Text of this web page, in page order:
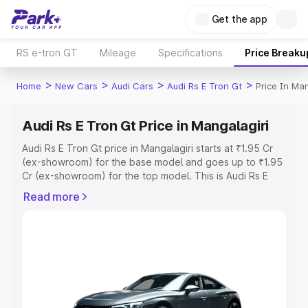
Get the app
RS e-tron GT Mileage Specifications Price
Home > New Cars > Audi Cars > Audi Rs E Tron Gt > Price In
Audi Rs E Tron Gt Price in Mangalagiri
Audi Rs E Tron Gt price in Mangalagiri starts at ₹1.95 Cr
(ex-showroom) for the base model and goes up to ₹1.95
Cr (ex-showroom) for the top model. This is Audi Rs E
or Registration Cost, Insurance Cost. Explore the
Explore Cars by Price Range
Cars Under 4 Lakhs|Cars Under 5 Lakhs|Cars Under 6
Read more